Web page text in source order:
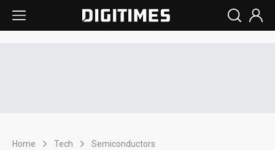
Home Tech Semiconductors